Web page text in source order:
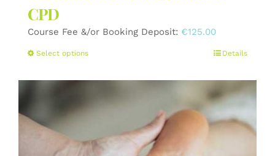
CPD
Course Fee &/or Booking Deposit: €125.00
Select optionsThis
has
variants.
options
may
Details